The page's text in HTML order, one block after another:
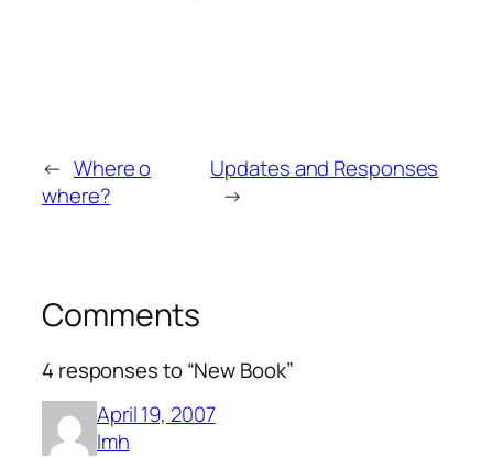
← Where o
where?
Updates and Responses
→
Comments
4 responses to “New Book”
April 19, 2007
lmh